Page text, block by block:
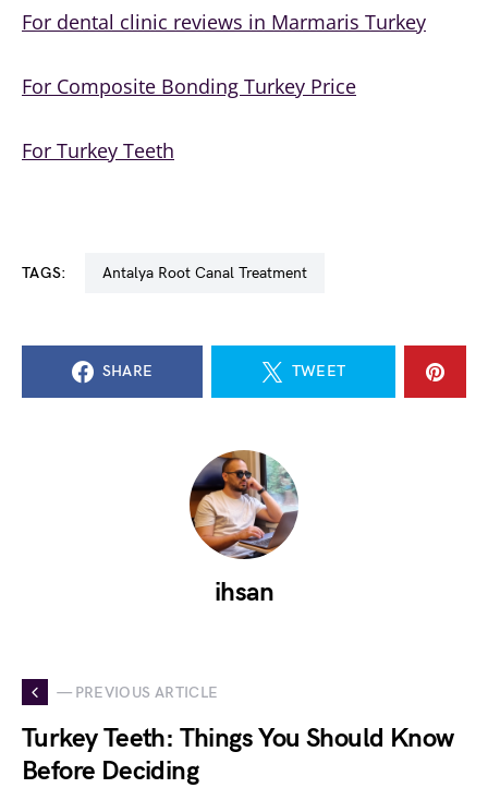
For dental clinic reviews in Marmaris Turkey
For Composite Bonding Turkey Price
For Turkey Teeth
TAGS: Antalya Root Canal Treatment
SHARE TWEET
ihsan
— PREVIOUS ARTICLE
Turkey Teeth: Things You Should Know
Before Deciding